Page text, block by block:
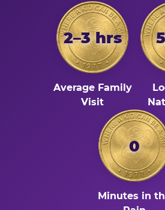
2–3 hrs
Average Family
Visit
0
Minutes in